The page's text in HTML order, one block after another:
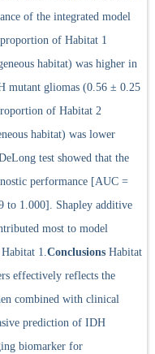
of the integrated model
of Habitat 1
habitat) was higher in
mutant gliomas (0.56 ± 0.25
of Habitat 2
habitat) was lower
test showed that the
performance [AUC =
to 1.000]. Shapley additive
most to model
1.Conclusions Habitat
effectively reflects the
combined with clinical
prediction of IDH
biomarker for